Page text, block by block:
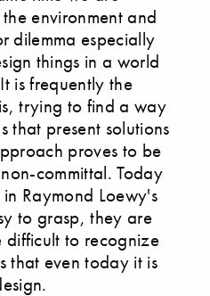
environment and
dilemma especially
things in a world
is frequently the
trying to find a way
that present solutions
proves to be
committal. Today
Raymond Loewy's
to grasp, they are
difficult to recognize
that even today it is